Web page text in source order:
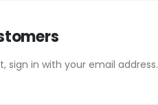
sign in with your email address.